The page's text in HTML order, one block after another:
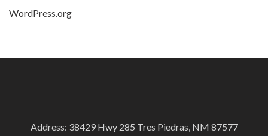
WordPress.org
Address: 38429 Hwy 285 Tres Piedras, NM 87577